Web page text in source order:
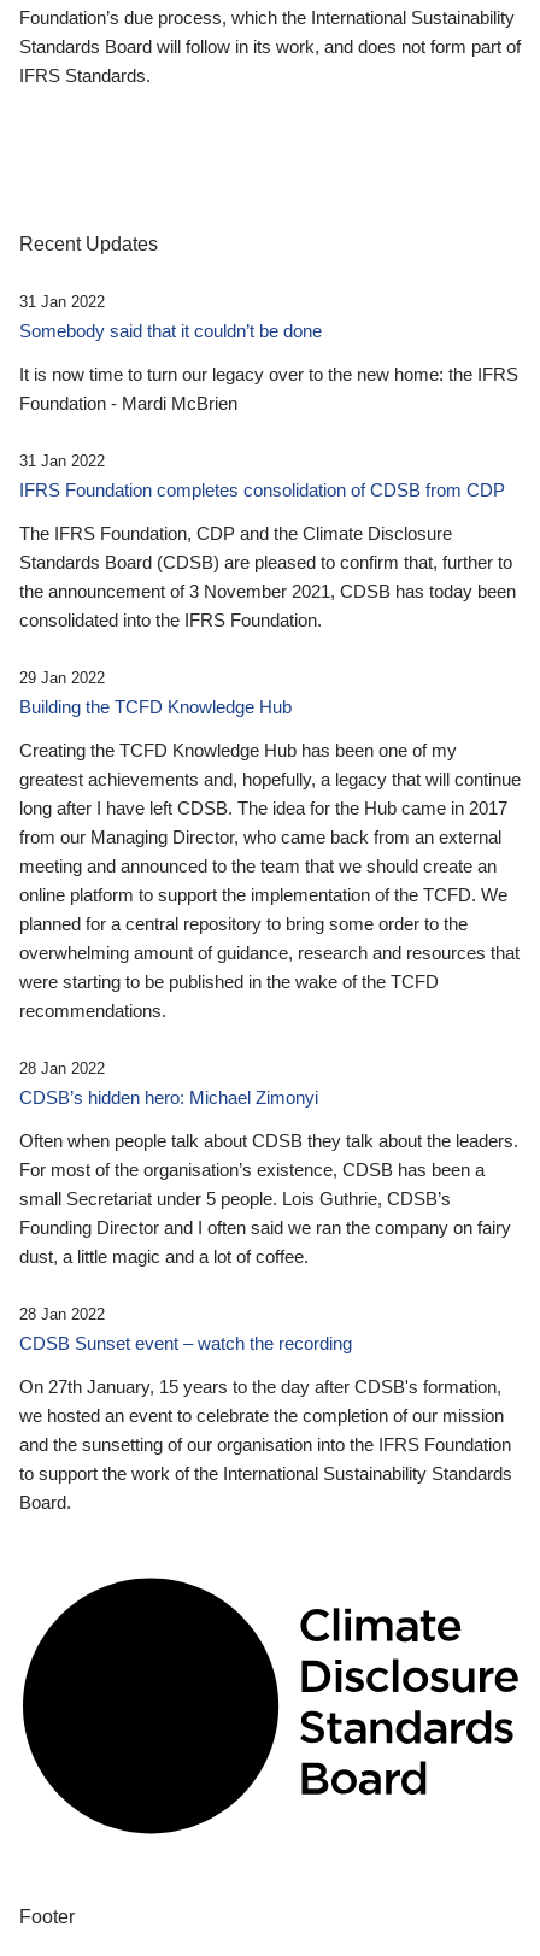
Foundation’s due process, which the International Sustainability
Standards Board will follow in its work, and does not form part of
IFRS Standards.
Recent Updates
31 Jan 2022
Somebody said that it couldn’t be done
It is now time to turn our legacy over to the new home: the IFRS
Foundation - Mardi McBrien
31 Jan 2022
IFRS Foundation completes consolidation of CDSB from CDP
The IFRS Foundation, CDP and the Climate Disclosure
Standards Board (CDSB) are pleased to confirm that, further to
the announcement of 3 November 2021, CDSB has today been
consolidated into the IFRS Foundation.
29 Jan 2022
Building the TCFD Knowledge Hub
Creating the TCFD Knowledge Hub has been one of my
greatest achievements and, hopefully, a legacy that will continue
long after I have left CDSB. The idea for the Hub came in 2017
from our Managing Director, who came back from an external
meeting and announced to the team that we should create an
online platform to support the implementation of the TCFD. We
planned for a central repository to bring some order to the
overwhelming amount of guidance, research and resources that
were starting to be published in the wake of the TCFD
recommendations.
28 Jan 2022
CDSB’s hidden hero: Michael Zimonyi
Often when people talk about CDSB they talk about the leaders.
For most of the organisation’s existence, CDSB has been a
small Secretariat under 5 people. Lois Guthrie, CDSB’s
Founding Director and I often said we ran the company on fairy
dust, a little magic and a lot of coffee.
28 Jan 2022
CDSB Sunset event – watch the recording
On 27th January, 15 years to the day after CDSB's formation,
we hosted an event to celebrate the completion of our mission
and the sunsetting of our organisation into the IFRS Foundation
to support the work of the International Sustainability Standards
Board.
Footer